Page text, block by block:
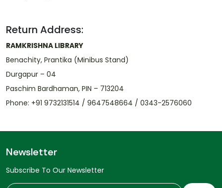
Return Address:
RAMKRISHNA LIBRARY
Benachity, Prantika (Minibus Stand)
Durgapur – 04
Paschim Bardhaman, PIN – 713204
Phone: +91 9732131514 / 9647548664 / 0343-2576060
Newsletter
Subscribe To Our Newsletter